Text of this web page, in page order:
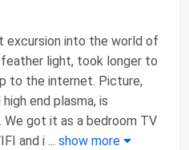
excursion into the world of
light, took longer to
to the internet. Picture,
end plasma, is
We got it as a bedroom TV
and i ... show more